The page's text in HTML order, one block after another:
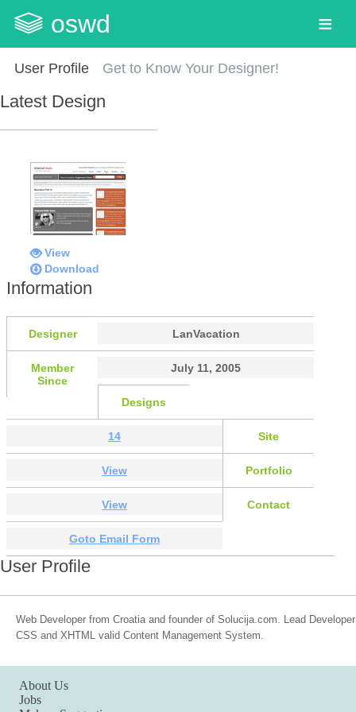
oswd
User Profile Get to Know Your Designer!
Latest Design
View
Download
Information
Designer LanVacation
Member
Since
July 11, 2005
Designs
14 Site
View Portfolio
View Contact
Goto Email Form
User Profile
Web Developer from Croatia and founder of Solucija.com. Lead
CSS and XHTML valid Content Management System.
About Us
Jobs